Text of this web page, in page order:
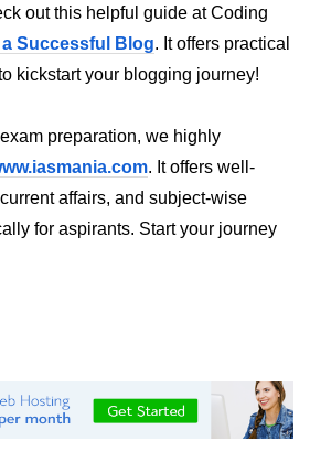
out this helpful guide at Coding
a Successful Blog. It offers practical
kickstart your blogging journey!
preparation, we highly
. It offers well-
affairs, and subject-wise
for aspirants. Start your journey